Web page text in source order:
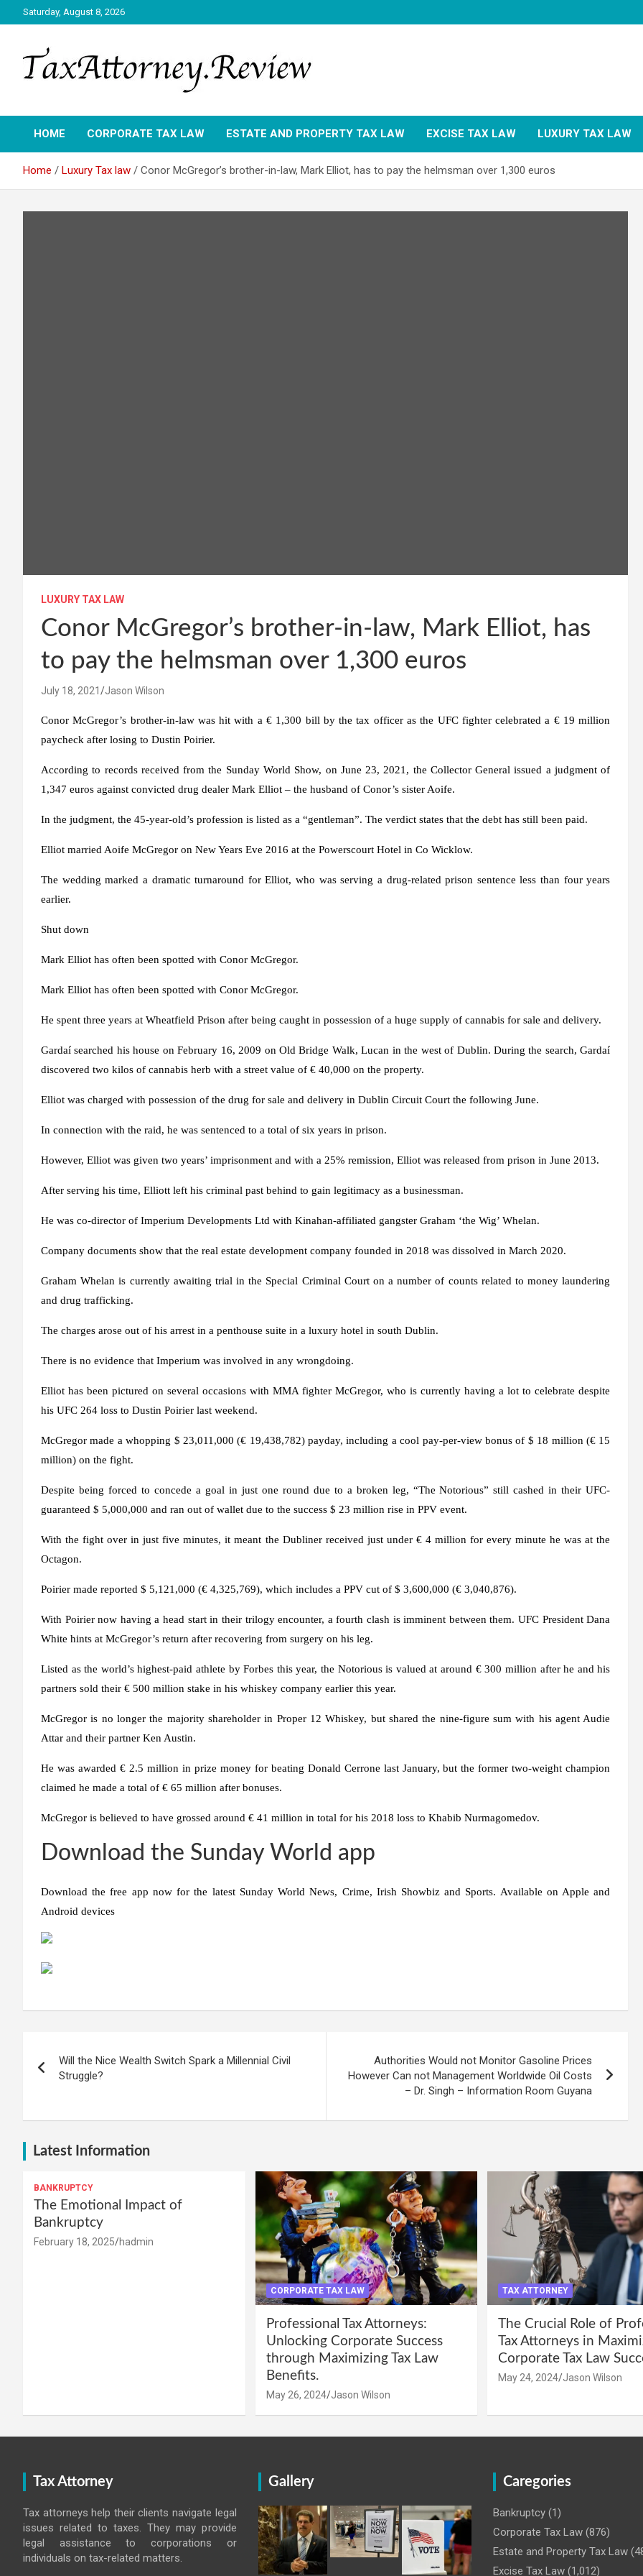
to
Saturday, August 8, 2026
TAX ATTORNEY
HOME CORPORATE TAX LAW ESTATE AND PROPERTY TAX LAW EXCISE TAX LAW LUXURY TAX LAW
Home Luxury Tax law Conor McGregor’s brother-in-law, Mark Elliot, has to pay the helmsman over 1,300 euros
LUXURY TAX LAW
Conor McGregor’s brother-in-law, Mark Elliot, has
to pay the helmsman over 1,300 euros
July 18, 2021 Jason Wilson
Conor McGregor’s brother-in-law was hit with a € 1,300 bill by the tax officer as the UFC fighter celebrated a € 19 million
paycheck after losing to Dustin Poirier.
According to records received from the Sunday World Show, on June 23, 2021, the Collector General issued a judgment of
1,347 euros against convicted drug dealer Mark Elliot – the husband of Conor’s sister Aoife.
In the judgment, the 45-year-old’s profession is listed as a “gentleman”. The verdict states that the debt has still been paid.
Elliot married Aoife McGregor on New Years Eve 2016 at the Powerscourt Hotel in Co Wicklow.
The wedding marked a dramatic turnaround for Elliot, who was serving a drug-related prison sentence less than four years
earlier.
Shut down
Mark Elliot has often been spotted with Conor McGregor.
Mark Elliot has often been spotted with Conor McGregor.
He spent three years at Wheatfield Prison after being caught in possession of a huge supply of cannabis for sale and delivery.
Gardaí searched his house on February 16, 2009 on Old Bridge Walk, Lucan in the west of Dublin. During the search, Gardaí
discovered two kilos of cannabis herb with a street value of € 40,000 on the property.
Elliot was charged with possession of the drug for sale and delivery in Dublin Circuit Court the following June.
In connection with the raid, he was sentenced to a total of six years in prison.
However, Elliot was given two years’ imprisonment and with a 25% remission, Elliot was released from prison in June 2013.
After serving his time, Elliott left his criminal past behind to gain legitimacy as a businessman.
He was co-director of Imperium Developments Ltd with Kinahan-affiliated gangster Graham ‘the Wig’ Whelan.
Company documents show that the real estate development company founded in 2018 was dissolved in March 2020.
Graham Whelan is currently awaiting trial in the Special Criminal Court on a number of counts related to money laundering
and drug trafficking.
The charges arose out of his arrest in a penthouse suite in a luxury hotel in south Dublin.
There is no evidence that Imperium was involved in any wrongdoing.
Elliot has been pictured on several occasions with MMA fighter McGregor, who is currently having a lot to celebrate despite
his UFC 264 loss to Dustin Poirier last weekend.
McGregor made a whopping $ 23,011,000 (€ 19,438,782) payday, including a cool pay-per-view bonus of $ 18 million (€ 15
million) on the fight.
Despite being forced to concede a goal in just one round due to a broken leg, “The Notorious” still cashed in their UFC-
guaranteed $ 5,000,000 and ran out of wallet due to the success $ 23 million rise in PPV event.
With the fight over in just five minutes, it meant the Dubliner received just under € 4 million for every minute he was at the
Octagon.
Poirier made reported $ 5,121,000 (€ 4,325,769), which includes a PPV cut of $ 3,600,000 (€ 3,040,876).
With Poirier now having a head start in their trilogy encounter, a fourth clash is imminent between them. UFC President Dana
White hints at McGregor’s return after recovering from surgery on his leg.
Listed as the world’s highest-paid athlete by Forbes this year, the Notorious is valued at around € 300 million after he and his
partners sold their € 500 million stake in his whiskey company earlier this year.
McGregor is no longer the majority shareholder in Proper 12 Whiskey, but shared the nine-figure sum with his agent Audie
Attar and their partner Ken Austin.
He was awarded € 2.5 million in prize money for beating Donald Cerrone last January, but the former two-weight champion
claimed he made a total of € 65 million after bonuses.
McGregor is believed to have grossed around € 41 million in total for his 2018 loss to Khabib Nurmagomedov.
Download the Sunday World app
Download the free app now for the latest Sunday World News, Crime, Irish Showbiz and Sports. Available on Apple and
Android devices
navigation
Will the Nice Wealth Switch Spark a Millennial Civil
Struggle?
Authorities Would not Monitor Gasoline Prices
However Can not Management Worldwide Oil Costs
– Dr. Singh – Information Room Guyana
Latest Information
BANKRUPTCY
The Emotional Impact of
Bankruptcy
February 18, 2025 hadmin
CORPORATE TAX LAW
Professional Tax Attorneys:
Unlocking Corporate Success
through Maximizing Tax Law
Benefits.
May 26, 2024 Jason Wilson
TAX ATTORNEY
The Crucial Role of
Tax Attorneys in
Corporate Tax Law
May 24, 2024 Jason Wilson
Tax Attorney
Tax attorneys help their clients navigate legal
issues related to taxes. They may provide
legal assistance to corporations or
individuals on tax-related matters.
Gallery Caregories
Bankruptcy (1)
Corporate Tax Law (876)
Estate and Property Tax Law
Excise Tax Law (1,012)